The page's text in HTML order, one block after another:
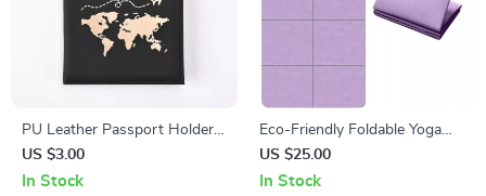
PU Leather Passport Holder
Travel Case
US $3.00
In Stock
Eco-Friendly Foldable Yoga
Mat
US $25.00
In Stock